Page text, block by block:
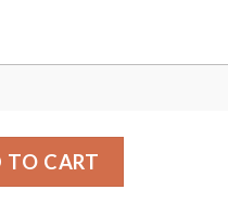
quantity
TO CART